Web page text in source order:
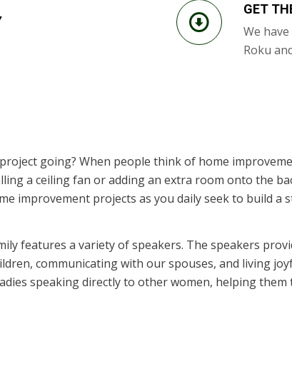
GET
We
Roku
going? When people think of home
a ceiling fan or adding an extra room onto the
improvement projects as you daily seek to build
features a variety of speakers. The speakers
communicating with our spouses, and living
speaking directly to other women, helping them